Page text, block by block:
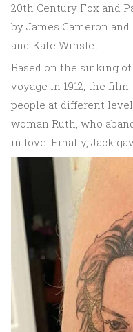
20th Century Fox and
by James Cameron
and Kate Winslet.
Based on the sinking
voyage in 1912, the
people at different
woman Ruth, who
in love. Finally, Jack